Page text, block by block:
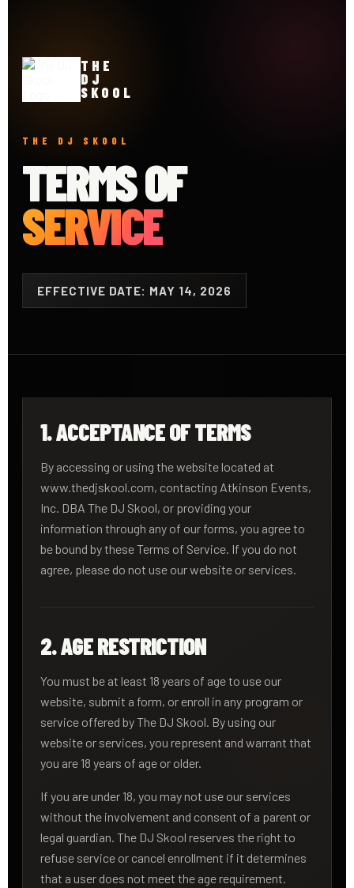
THE
DJ
SKOOL
THE DJ SKOOL
TERMS OF
SERVICE
EFFECTIVE DATE: MAY 14, 2026
1. ACCEPTANCE OF TERMS
By accessing or using the website located at
www.thedjskool.com, contacting Atkinson Events,
Inc. DBA The DJ Skool, or providing your
information through any of our forms, you agree to
be bound by these Terms of Service. If you do not
agree, please do not use our website or services.
2. AGE RESTRICTION
You must be at least 18 years of age to use our
website, submit a form, or enroll in any program or
service offered by The DJ Skool. By using our
website or services, you represent and warrant that
you are 18 years of age or older.
If you are under 18, you may not use our services
without the involvement and consent of a parent or
legal guardian. The DJ Skool reserves the right to
refuse service or cancel enrollment if it determines
that a user does not meet the age requirement.